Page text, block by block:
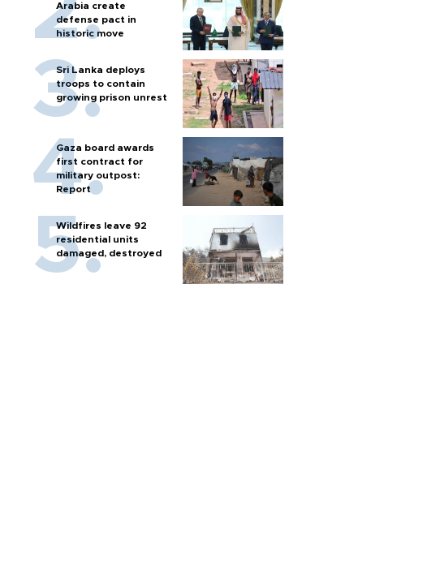
Arabia create
defense pact in
historic move
Sri Lanka deploys
troops to contain
growing prison unrest
Gaza board awards
first contract for
military outpost:
Report
Wildfires leave 92
residential units
damaged, destroyed